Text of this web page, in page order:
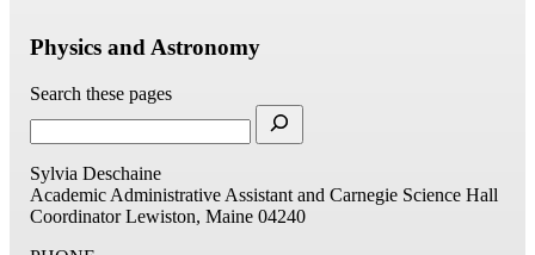
Physics and Astronomy
Search these pages
Sylvia Deschaine
Academic Administrative Assistant and Carnegie Science Hall
Coordinator Lewiston, Maine 04240